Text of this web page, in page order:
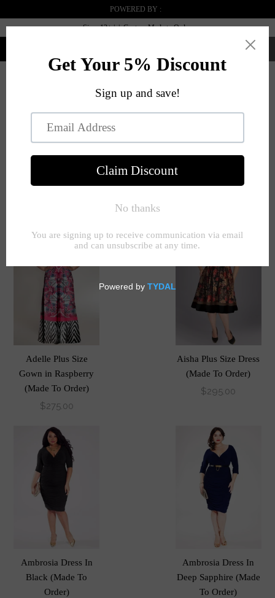
POWERED BY :
Sizes 12+ | | Custom Made to Order
BLUE RECTANGLE PÁGINA 1 DE 1
Filter
Adelle Plus Size
Gown in Raspberry
(Made To Order)
$275.00
Aisha Plus Size Dress
(Made To Order)
$295.00
Ambrosia Dress In
Black (Made To
Order)
Ambrosia Dress In
Deep Sapphire (Made
To Order)